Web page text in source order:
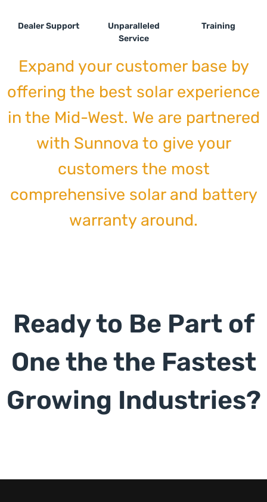
Dealer Support
Unparalleled
Service
Training
Expand your customer base by
offering the best solar experience
in the Mid-West. We are partnered
with Sunnova to give your
customers the most
comprehensive solar and battery
warranty around.
Ready to Be Part of
One the the Fastest
Growing Industries?